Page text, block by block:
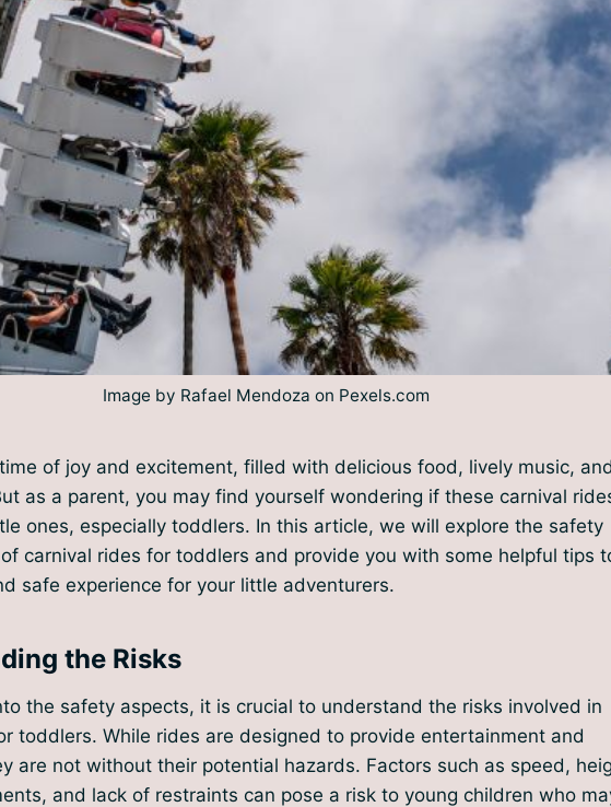
Image by Rafael Mendoza on Pexels.com
of joy and excitement, filled with delicious food, lively music, and
as a parent, you may find yourself wondering if these carnival
ones, especially toddlers. In this article, we will explore the safety
carnival rides for toddlers and provide you with some helpful tips
safe experience for your little adventurers.
the Risks
the safety aspects, it is crucial to understand the risks involved in
toddlers. While rides are designed to provide entertainment and
are not without their potential hazards. Factors such as speed,
and lack of restraints can pose a risk to young children who